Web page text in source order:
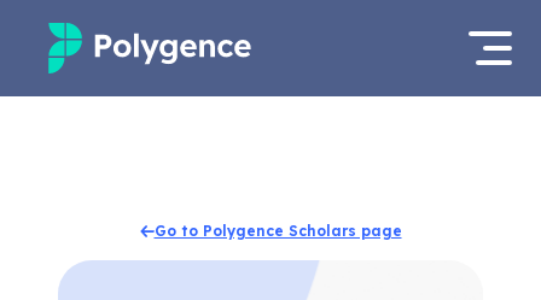
Projects
Apply now
Go to Polygence Scholars page